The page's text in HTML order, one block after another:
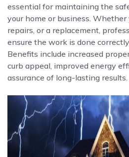
essential for maintaining the
your home or business. Whether
repairs, or a replacement,
ensure the work is done
Benefits include increased
curb appeal, improved energy
assurance of long-lasting results.